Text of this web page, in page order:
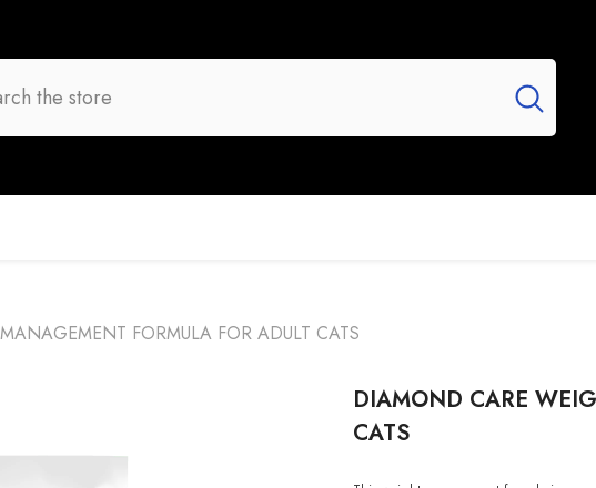
FORMULA FOR ADULT CATS
DIAMOND CARE
CATS